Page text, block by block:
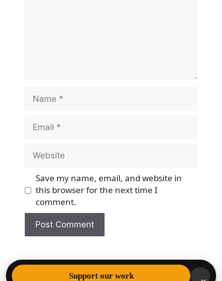
Name
Email
Website
Save my name, email, and website in
this browser for the next time I
comment.
© 2026 Democracy & Freedom Watch
• Built with
Support our work